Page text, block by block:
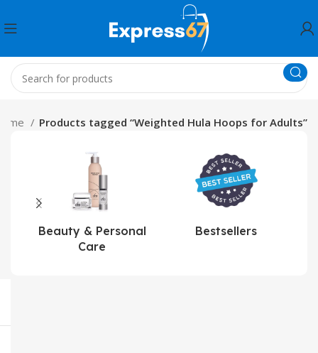
Products tagged “Weighted Hula Hoops for Adults”
Beauty & Personal
Care
Bestsellers